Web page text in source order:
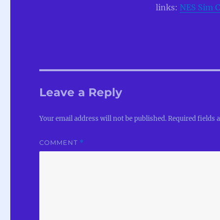
links: NES Sim
Leave a Reply
Your email address will not be published.Required fields
COMMENT *